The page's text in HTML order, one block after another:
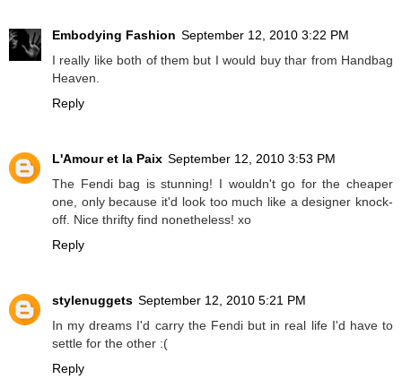
Embodying Fashion September 12, 2010 3:22 PM
I really like both of them but I would buy thar from Handbag
Heaven.
Reply
L'Amour et la Paix September 12, 2010 3:53 PM
The Fendi bag is stunning! I wouldn't go for the cheaper
one, only because it'd look too much like a designer knock-
off. Nice thrifty find nonetheless! xo
Reply
stylenuggets September 12, 2010 5:21 PM
In my dreams I'd carry the Fendi but in real life I'd have to
settle for the other :(
Reply